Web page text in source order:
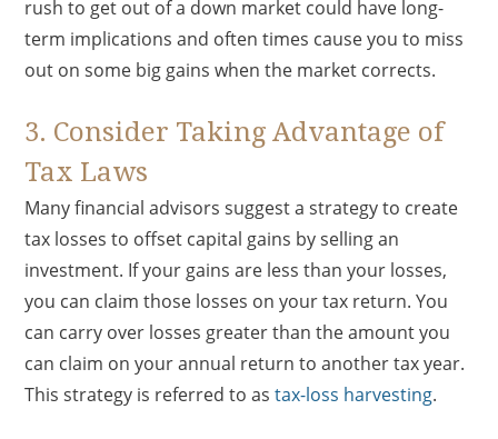
rush to get out of a down market could have long-
term implications and often times cause you to miss
out on some big gains when the market corrects.
3. Consider Taking Advantage of
Tax Laws
Many financial advisors suggest a strategy to create
tax losses to offset capital gains by selling an
investment. If your gains are less than your losses,
you can claim those losses on your tax return. You
can carry over losses greater than the amount you
can claim on your annual return to another tax year.
This strategy is referred to astax-loss harvesting.